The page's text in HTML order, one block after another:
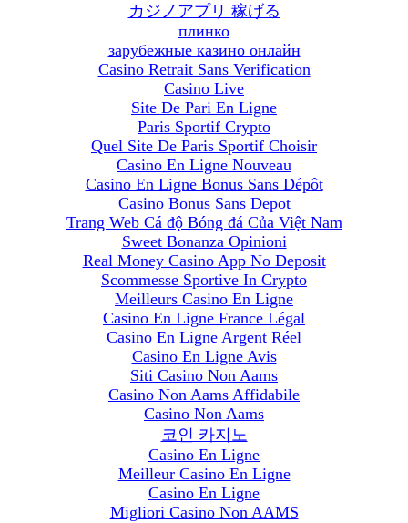
カジノアプリ 稼げる
плинко
зарубежные казино онлайн
Casino Retrait Sans Verification
Casino Live
Site De Pari En Ligne
Paris Sportif Crypto
Quel Site De Paris Sportif Choisir
Casino En Ligne Nouveau
Casino En Ligne Bonus Sans Dépôt
Casino Bonus Sans Depot
Trang Web Cá độ Bóng đá Của Việt Nam
Sweet Bonanza Opinioni
Real Money Casino App No Deposit
Scommesse Sportive In Crypto
Meilleurs Casino En Ligne
Casino En Ligne France Légal
Casino En Ligne Argent Réel
Casino En Ligne Avis
Siti Casino Non Aams
Casino Non Aams Affidabile
Casino Non Aams
코인 카지노
Casino En Ligne
Meilleur Casino En Ligne
Casino En Ligne
Migliori Casino Non AAMS